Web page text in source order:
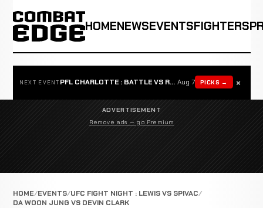
HOMENEWSEVENTSFIGHTERS
NEXT EVENT PFL CHARLOTTE : BATTLE VS ROSTA Aug 7 PICKS → ×
ADVERTISEMENT
Remove ads — go Premium
HOME EVENTS UFC FIGHT NIGHT : LEWIS VS SPIVAC
DA WOON JUNG VS DEVIN CLARK